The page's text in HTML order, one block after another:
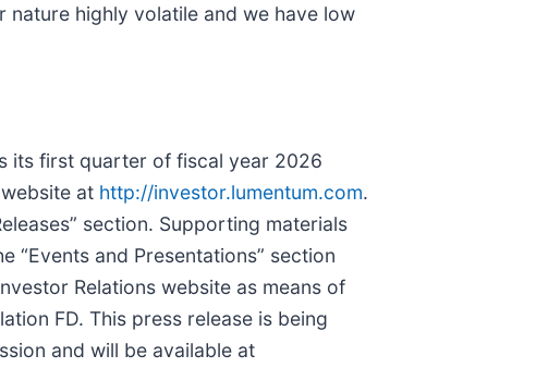
highly volatile and we have low
its first quarter of fiscal year 2026
at http://investor.lumentum.com.
section. Supporting materials
“Events and Presentations” section
Relations website as means of
FD. This press release is being
and will be available at